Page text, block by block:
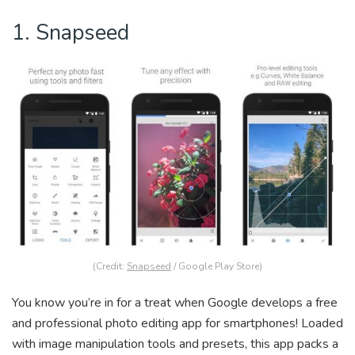
1. Snapseed
(Credit: Snapseed / Google Play Store)
You know you’re in for a treat when Google develops a free
and professional photo editing app for smartphones! Loaded
with image manipulation tools and presets, this app packs a